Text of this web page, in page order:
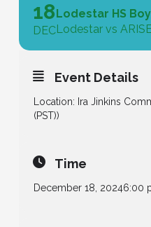
18
DEC
Lodestar HS
Lodestar vs
Event Details
Location: Ira Jinkins
(PST))
Time
December 18, 20246:00